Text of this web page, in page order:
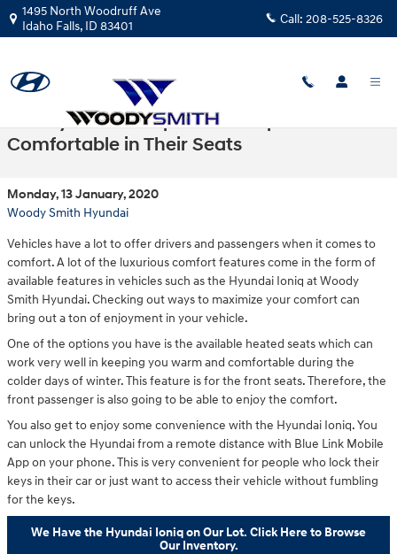
Skip to main content
1495 North Woodruff Ave
Idaho Falls, ID 83401 Call: 208-525-8326
The Hyundai Ioniq Makes People
Comfortable in Their Seats
Monday, 13 January, 2020
Woody Smith Hyundai
Vehicles have a lot to offer drivers and passengers when it comes to
comfort. A lot of the luxurious comfort features come in the form of
available features in vehicles such as the Hyundai Ioniq at Woody
Smith Hyundai. Checking out ways to maximize your comfort can
bring out a ton of enjoyment in your vehicle.
One of the options you have is the available heated seats which can
work very well in keeping you warm and comfortable during the
colder days of winter. This feature is for the front seats. Therefore, the
front passenger is also going to be able to enjoy the comfort.
You also get to enjoy some convenience with the Hyundai Ioniq. You
can unlock the Hyundai from a remote distance with Blue Link Mobile
App on your phone. This is very convenient for people who lock their
keys in their car or just want to access their vehicle without fumbling
for the keys.
We Have the Hyundai Ioniq on Our Lot. Click Here to Browse
Our Inventory.